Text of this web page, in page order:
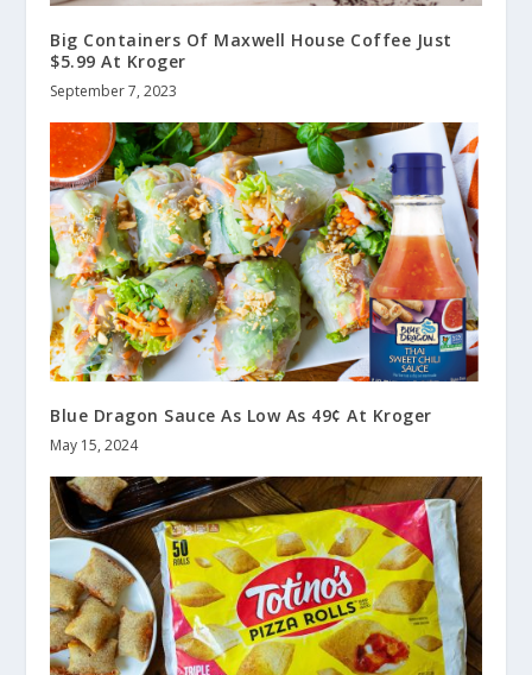
Big Containers Of Maxwell House Coffee Just
$5.99 At Kroger
September 7, 2023
Blue Dragon Sauce As Low As 49¢ At Kroger
May 15, 2024